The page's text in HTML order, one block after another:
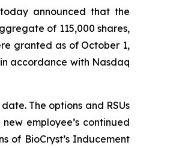
today announced that the
of 115,000 shares,
granted as of October 1,
accordance with Nasdaq
The options and RSUs
employee’s continued
of BioCryst’s Inducement